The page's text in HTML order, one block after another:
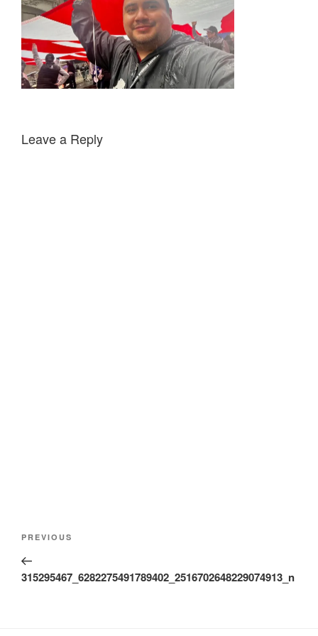
Leave a Reply
Post
Previous
Post
PREVIOUS
315295467_6282275491789402_2516702648229074913_n